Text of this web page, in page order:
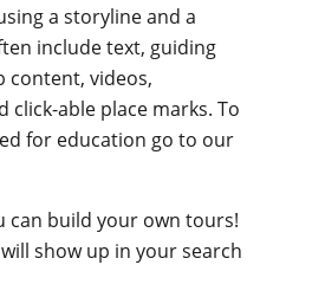
a storyline and a
include text, guiding
content, videos,
able place marks. To
for education go to our
can build your own tours!
show up in your search